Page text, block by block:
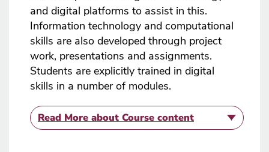
and digital platforms to assist in this.
Information technology and computational
skills are also developed through project
work, presentations and assignments.
Students are explicitly trained in digital
skills in a number of modules.
Read More about Course content